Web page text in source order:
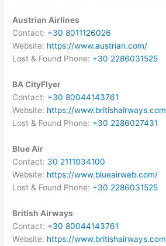
Austrian Airlines
Contact: +30 8011126026
Website: https://www.austrian.com/
Lost & Found Phone: +30 2286031525
BA CityFlyer
Contact: +30 80044143761
Website: https://www.britishairways.com
Lost & Found Phone: +30 2286027431
Blue Air
Contact: 30 2111034100
Website: https://www.blueairweb.com/
Lost & Found Phone: +30 2286031525
British Airways
Contact: +30 80044143761
Website: https://www.britishairways.com